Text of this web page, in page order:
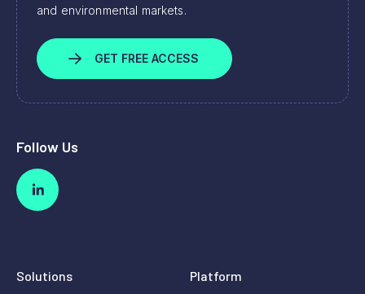
and environmental markets.
GET FREE ACCESS
Follow Us
Solutions Platform